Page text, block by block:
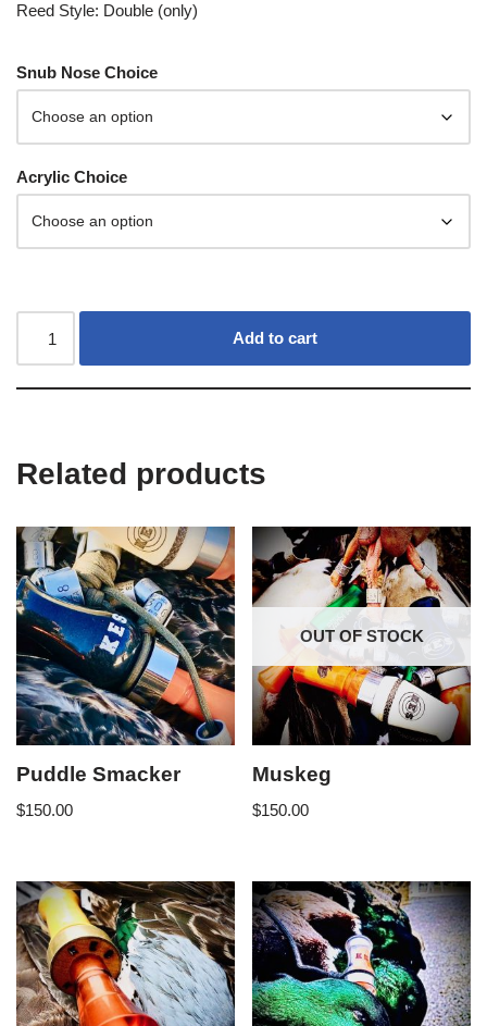
Reed Style: Double (only)
Snub Nose Choice
Acrylic Choice
Add to cart
Related products
Puddle Smacker
$150.00
OUT OF STOCK
Muskeg
$150.00